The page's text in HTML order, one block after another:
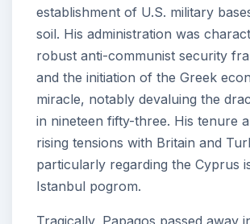
establishment of U.S. military
soil. His administration was
robust anti-communist security
and the initiation of the Greek
miracle, notably devaluing the
in nineteen fifty-three. His tenure
rising tensions with Britain and
particularly regarding the Cyprus
Istanbul pogrom.